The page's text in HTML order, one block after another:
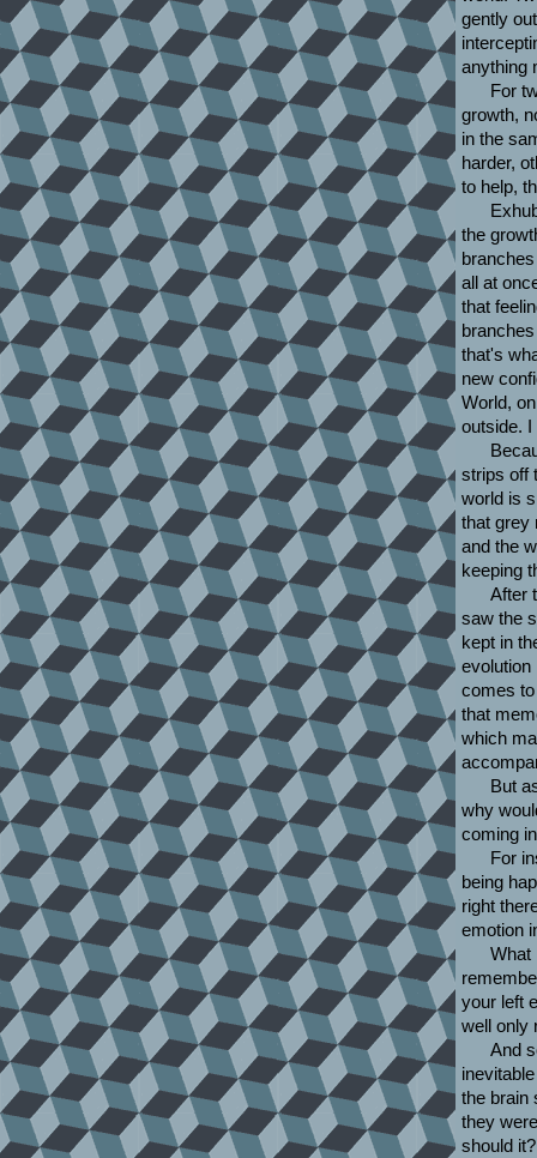
gently
anything
For
growth,
in the
harder,
to help,
the
all at
that
that's
new
World,
outside.
strips off
world is
that grey
and the
keeping
After
saw the
kept in
evolution
comes
that
which
But
why
coming
For
being
right
emotion
What
your left
well only
And
the brain
they
should